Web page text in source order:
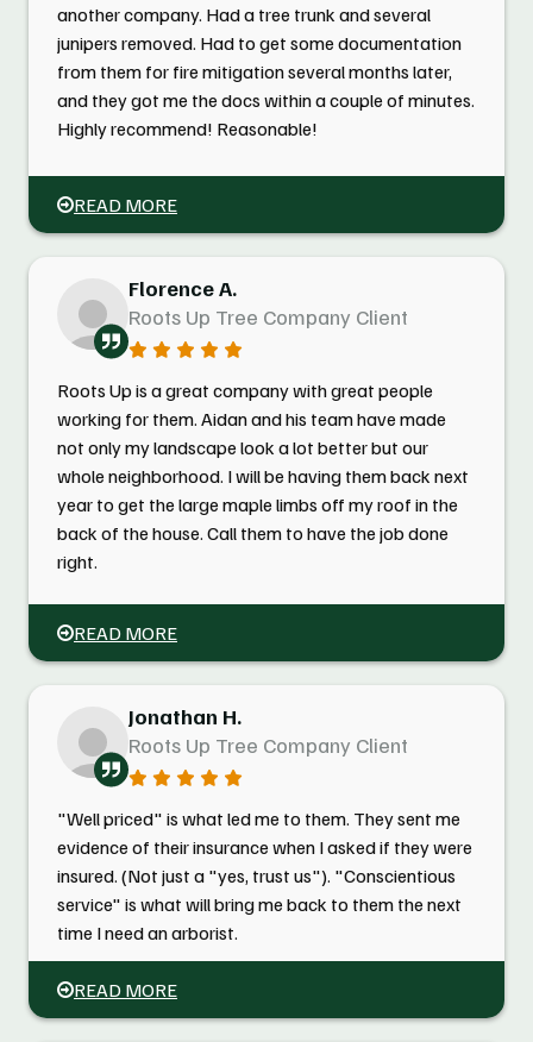
another company. Had a tree trunk and several
junipers removed. Had to get some documentation
from them for fire mitigation several months later,
and they got me the docs within a couple of minutes.
Highly recommend! Reasonable!
READ MORE
Florence A.
Roots Up Tree Company Client
Roots Up is a great company with great people
working for them. Aidan and his team have made
not only my landscape look a lot better but our
whole neighborhood. I will be having them back next
year to get the large maple limbs off my roof in the
back of the house. Call them to have the job done
right.
READ MORE
Jonathan H.
Roots Up Tree Company Client
"Well priced" is what led me to them. They sent me
evidence of their insurance when I asked if they were
insured. (Not just a "yes, trust us"). "Conscientious
service" is what will bring me back to them the next
time I need an arborist.
READ MORE